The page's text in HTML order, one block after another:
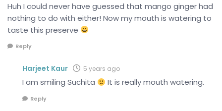
Huh I could never have guessed that mango ginger had
nothing to do with either! Now my mouth is watering to
taste this preserve
Reply
Harjeet Kaur 5 years ago
I am smiling Suchita It is really mouth watering.
Reply